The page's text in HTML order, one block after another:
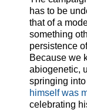
has to be
that of a
something
persistence
Because we
abiogenetic,
springing
himself was
celebrating